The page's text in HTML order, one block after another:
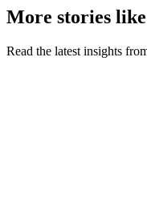
More stories
Read the latest insights